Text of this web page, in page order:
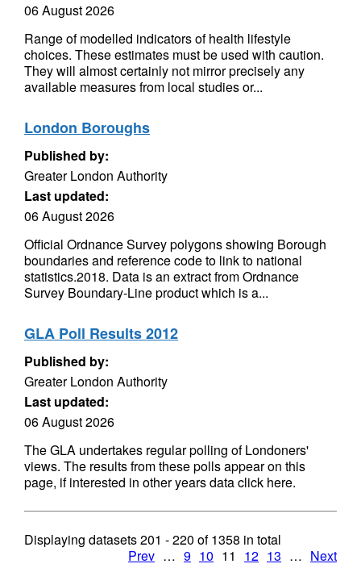
06 August 2026
Range of modelled indicators of health lifestyle
choices. These estimates must be used with caution.
They will almost certainly not mirror precisely any
available measures from local studies or...
London Boroughs
Published by:
Greater London Authority
Last updated:
06 August 2026
Official Ordnance Survey polygons showing Borough
boundaries and reference code to link to national
statistics.2018. Data is an extract from Ordnance
Survey Boundary-Line product which is a...
GLA Poll Results 2012
Published by:
Greater London Authority
Last updated:
06 August 2026
The GLA undertakes regular polling of Londoners'
views. The results from these polls appear on this
page, if interested in other years data click here.
Displaying datasets201 - 220 of1358 in total
Prev … 9 10 11 12 13 … Next